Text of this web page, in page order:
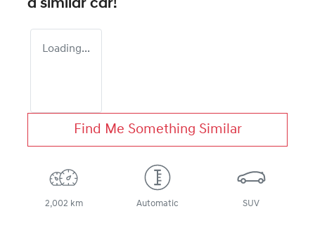
a similar car!
Loading...
Find Me Something Similar
2,002 km Automatic SUV